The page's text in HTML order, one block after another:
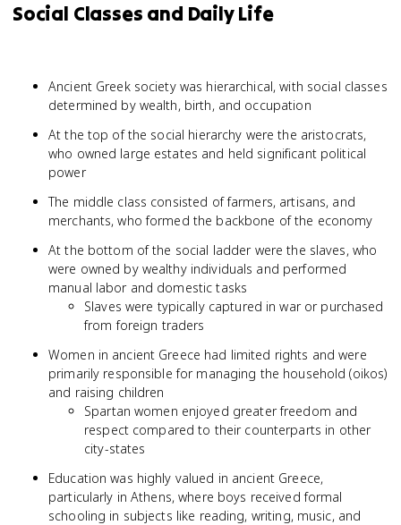
Social Classes and Daily Life
Ancient Greek society was hierarchical, with social classes
determined by wealth, birth, and occupation
At the top of the social hierarchy were the aristocrats,
who owned large estates and held significant political
power
The middle class consisted of farmers, artisans, and
merchants, who formed the backbone of the economy
At the bottom of the social ladder were the slaves, who
were owned by wealthy individuals and performed
manual labor and domestic tasks
Slaves were typically captured in war or purchased
from foreign traders
Women in ancient Greece had limited rights and were
primarily responsible for managing the household (oikos)
and raising children
Spartan women enjoyed greater freedom and
respect compared to their counterparts in other
city-states
Education was highly valued in ancient Greece,
particularly in Athens, where boys received formal
schooling in subjects like reading, writing, music, and